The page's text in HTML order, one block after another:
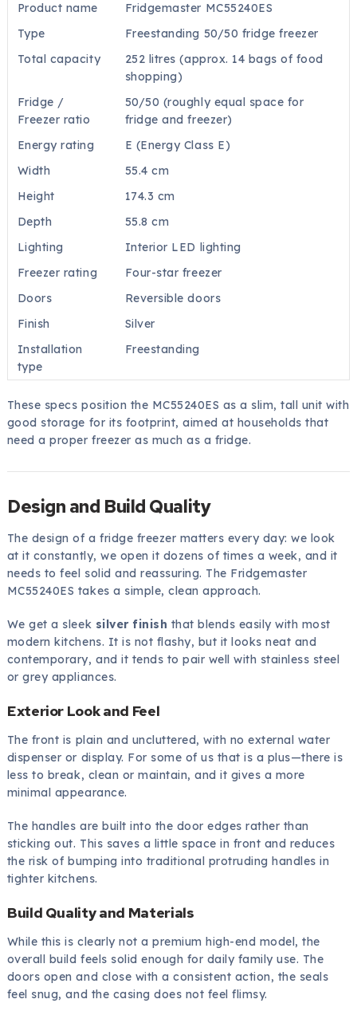
Product name
Fridgemaster MC55240ES
Type
Freestanding 50/50 fridge freezer
Total capacity
252 litres (approx. 14 bags of food
shopping)
Fridge /
Freezer ratio
50/50 (roughly equal space for
fridge and freezer)
Energy rating
E (Energy Class E)
Width
55.4 cm
Height
174.3 cm
Depth
55.8 cm
Lighting
Interior LED lighting
Freezer rating
Four-star freezer
Doors
Reversible doors
Finish
Silver
Installation
type
Freestanding
These specs position the MC55240ES as a slim, tall unit with
good storage for its footprint, aimed at households that
need a proper freezer as much as a fridge.
Design and Build Quality
The design of a fridge freezer matters every day: we look
at it constantly, we open it dozens of times a week, and it
needs to feel solid and reassuring. The Fridgemaster
MC55240ES takes a simple, clean approach.
We get a sleek silver finish that blends easily with most
modern kitchens. It is not flashy, but it looks neat and
contemporary, and it tends to pair well with stainless steel
or grey appliances.
Exterior Look and Feel
The front is plain and uncluttered, with no external water
dispenser or display. For some of us that is a plus—there is
less to break, clean or maintain, and it gives a more
minimal appearance.
The handles are built into the door edges rather than
sticking out. This saves a little space in front and reduces
the risk of bumping into traditional protruding handles in
tighter kitchens.
Build Quality and Materials
While this is clearly not a premium high-end model, the
overall build feels solid enough for daily family use. The
doors open and close with a consistent action, the seals
feel snug, and the casing does not feel flimsy.